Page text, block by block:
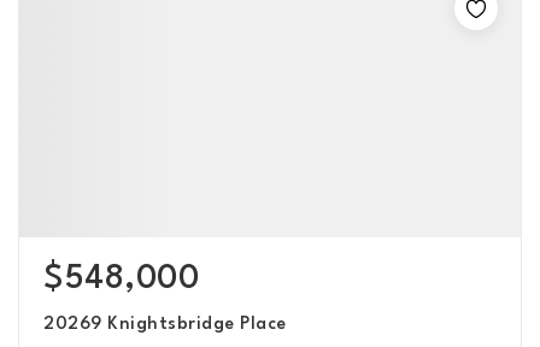
$548,000
20269 Knightsbridge Place